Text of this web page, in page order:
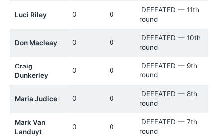
Luci Riley 0 0
DEFEATED — 11th
round
Don Macleay 0 0
DEFEATED — 10th
round
Craig
Dunkerley
0 0
DEFEATED — 9th
round
Maria Judice 0 0
DEFEATED — 8th
round
Mark Van
Landuyt
0 0
DEFEATED — 7th
round